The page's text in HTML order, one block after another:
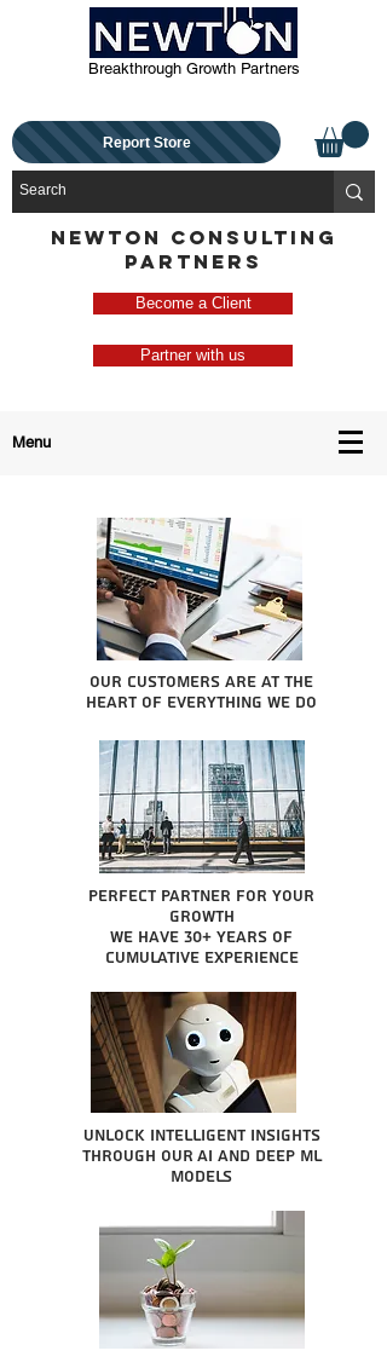
Breakthrough Growth Partners
Report Store
NEWTON CONSULTING
PARTNERS
Become a Client
Partner with us
Menu
Our Customers are at the
heart of everything we do
Perfect partner for your
growth
We have 30+ years of
cumulative experience
Unlock intelligent insights
through our AI and Deep ML
Models